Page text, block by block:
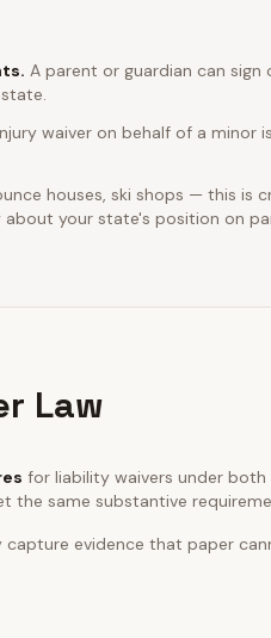
A parent or guardian can
waiver on behalf of a minor
houses, ski shops — this is
your state's position on
Law
for liability waivers under both
the same substantive
evidence that paper